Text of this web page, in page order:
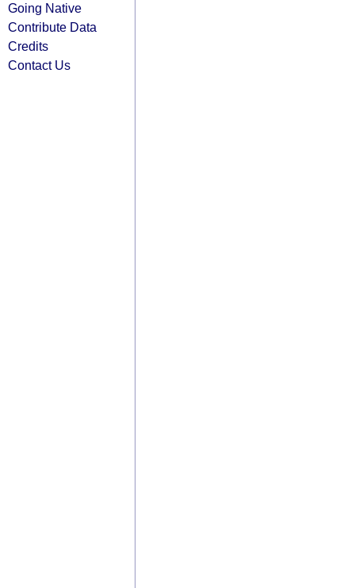
Going Native
Contribute Data
Credits
Contact Us